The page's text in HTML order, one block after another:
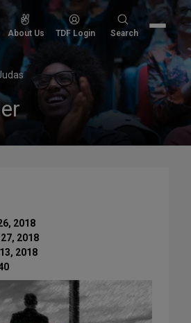
About Us TDF Login
Search
Search
2018
2018
2018